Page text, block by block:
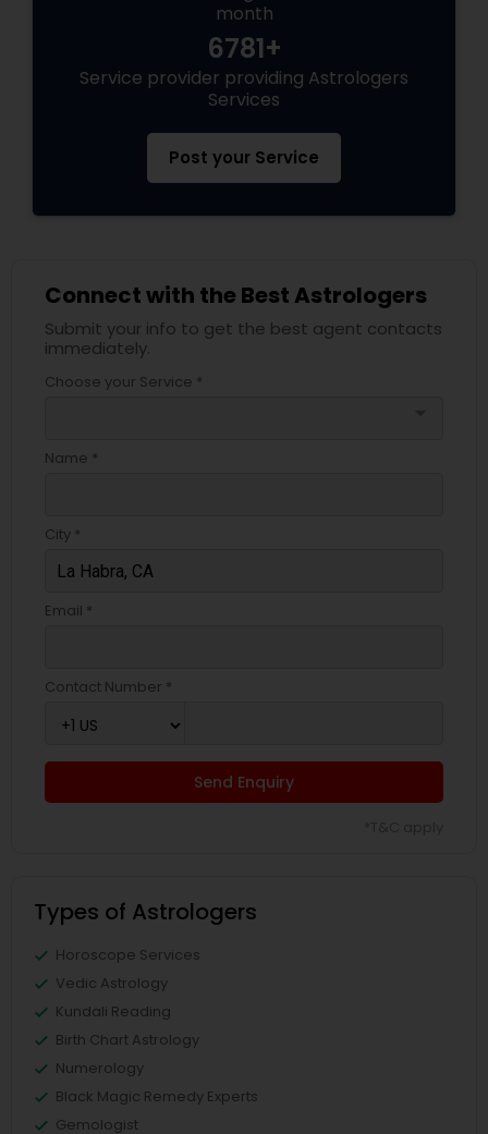
month
6781+
Service provider providing Astrologers
Services
Post your Service
Connect with the Best Astrologers
Submit your info to get the best agent contacts
immediately.
Choose your Service *
Name *
City *
Email *
Contact Number *
Send Enquiry
Types of Astrologers
Horoscope Services
Vedic Astrology
Kundali Reading
Birth Chart Astrology
Numerology
Black Magic Remedy Experts
Gemologist